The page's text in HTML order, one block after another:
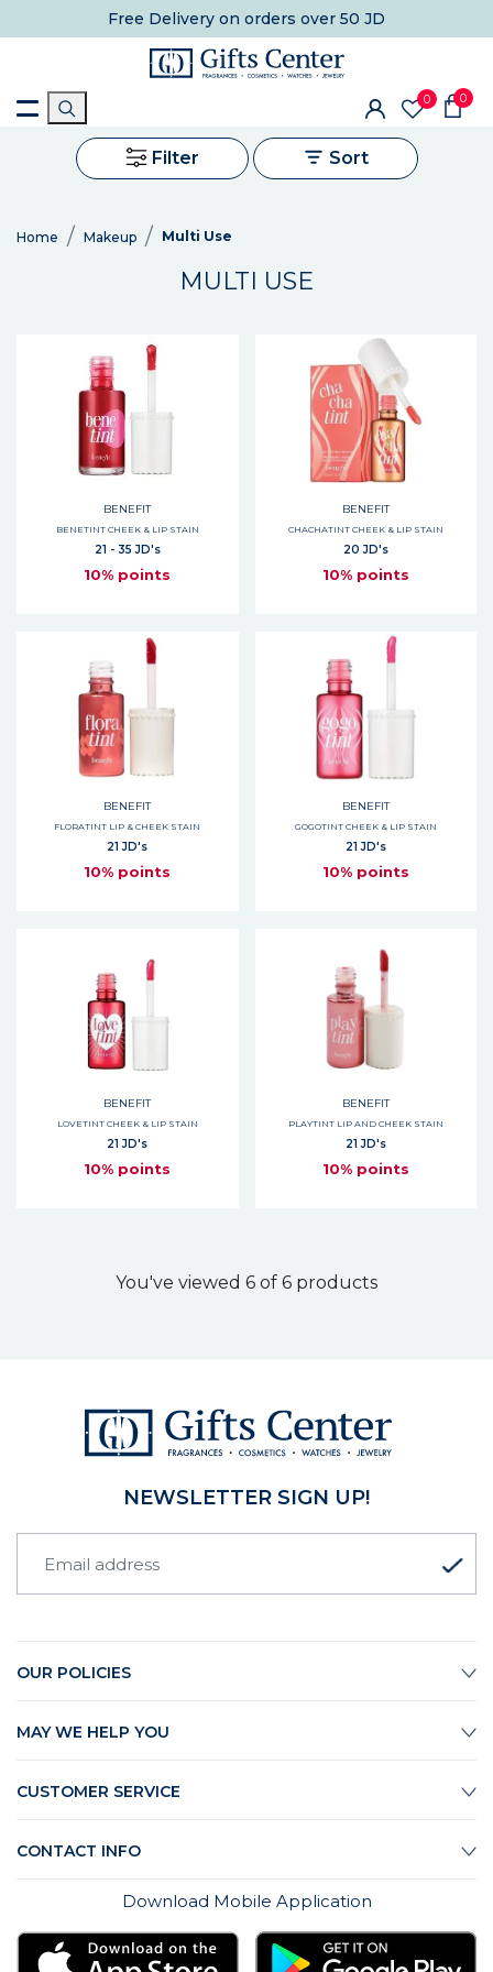
Free Delivery on orders over 50 JD
0 0
Filter Sort
Home Makeup Multi Use
MULTI USE
BENEFIT
BENETINT CHEEK & LIP STAIN
21 - 35 JD's
10% points
BENEFIT
CHACHATINT CHEEK & LIP STAIN
20 JD's
10% points
BENEFIT
FLORATINT LIP & CHEEK STAIN
21 JD's
10% points
BENEFIT
GOGOTINT CHEEK & LIP STAIN
21 JD's
10% points
BENEFIT
LOVETINT CHEEK & LIP STAIN
21 JD's
10% points
BENEFIT
PLAYTINT LIP AND CHEEK STAIN
21 JD's
10% points
You've viewed 6 of 6 products
NEWSLETTER SIGN UP!
OUR POLICIES
MAY WE HELP YOU
CUSTOMER SERVICE
CONTACT INFO
Download Mobile Application